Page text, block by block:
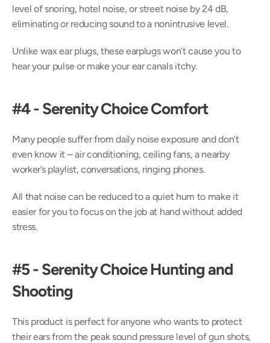
level of snoring, hotel noise, or street noise by 24 dB,
eliminating or reducing sound to a nonintrusive level.
Unlike wax ear plugs, these earplugs won’t cause you to
hear your pulse or make your ear canals itchy.
#4 - Serenity Choice Comfort
Many people suffer from daily noise exposure and don't
even know it – air conditioning, ceiling fans, a nearby
worker’s playlist, conversations, ringing phones.
All that noise can be reduced to a quiet hum to make it
easier for you to focus on the job at hand without added
stress.
#5 - Serenity Choice Hunting and
Shooting
This product is perfect for anyone who wants to protect
their ears from the peak sound pressure level of gun shots,